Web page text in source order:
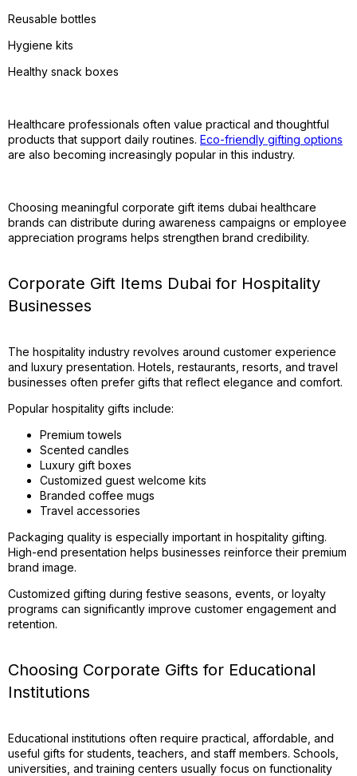
Reusable bottles
Hygiene kits
Healthy snack boxes
Healthcare professionals often value practical and thoughtful
products that support daily routines. Eco-friendly gifting options
are also becoming increasingly popular in this industry.
Choosing meaningful corporate gift items dubai healthcare
brands can distribute during awareness campaigns or employee
appreciation programs helps strengthen brand credibility.
Corporate Gift Items Dubai for Hospitality
Businesses
The hospitality industry revolves around customer experience
and luxury presentation. Hotels, restaurants, resorts, and travel
businesses often prefer gifts that reflect elegance and comfort.
Popular hospitality gifts include:
Premium towels
Scented candles
Luxury gift boxes
Customized guest welcome kits
Branded coffee mugs
Travel accessories
Packaging quality is especially important in hospitality gifting.
High-end presentation helps businesses reinforce their premium
brand image.
Customized gifting during festive seasons, events, or loyalty
programs can significantly improve customer engagement and
retention.
Choosing Corporate Gifts for Educational
Institutions
Educational institutions often require practical, affordable, and
useful gifts for students, teachers, and staff members. Schools,
universities, and training centers usually focus on functionality